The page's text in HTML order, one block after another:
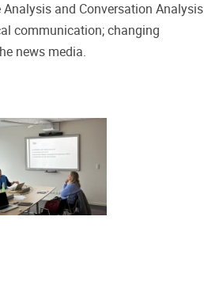
and Conversation
communication; changing
news media.